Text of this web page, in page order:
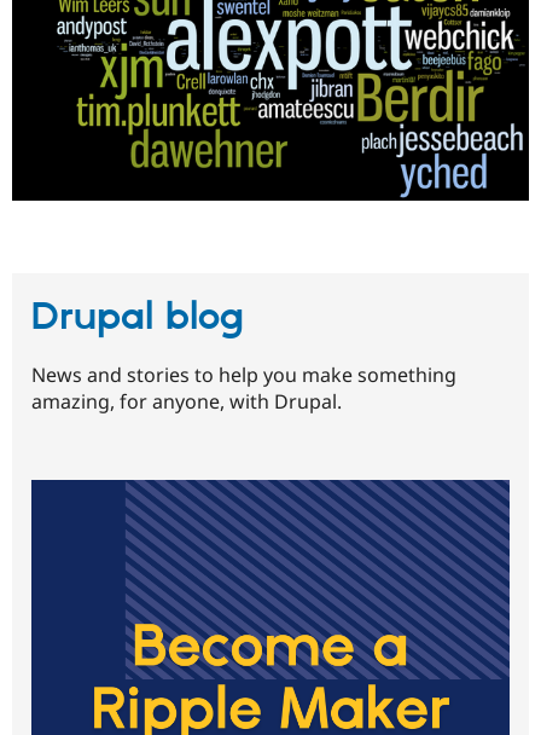
Drupal blog
News and stories to help you make something
amazing, for anyone, with Drupal.